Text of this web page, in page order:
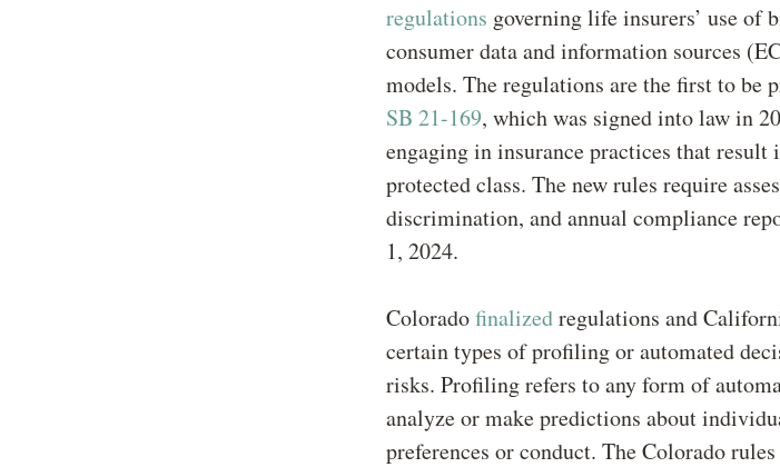
regulations governing life insurers’ use
consumer data and information sources
models. The regulations are the first to be
SB 21-169, which was signed into law in
engaging in insurance practices that
protected class. The new rules require
discrimination, and annual compliance
1, 2024.
Coloradofinalizedregulations and
certain types of profiling or automated
risks. Profiling refers to any form of
analyze or make predictions about
preferences or conduct. The Colorado